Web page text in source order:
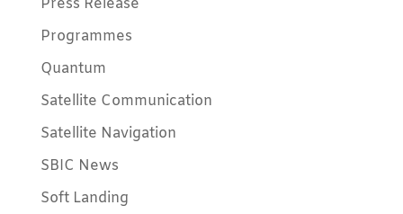
Press Release
Programmes
Quantum
Satellite Communication
Satellite Navigation
SBIC News
Soft Landing